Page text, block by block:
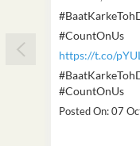
#CountOnUs
https://t.co/
#CountOnUs
Posted On:07